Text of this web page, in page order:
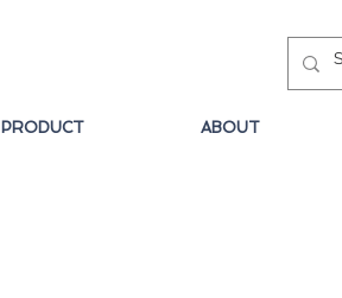
PRODUCT ABOUT